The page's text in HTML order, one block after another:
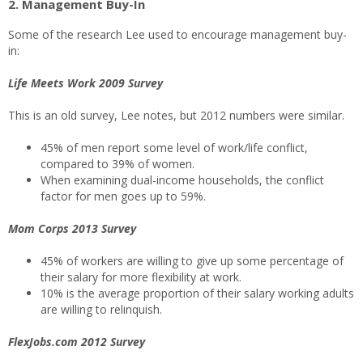
2. Management Buy-In
Some of the research Lee used to encourage management buy-
in:
Life Meets Work 2009 Survey
This is an old survey, Lee notes, but 2012 numbers were similar.
45% of men report some level of work/life conflict,
compared to 39% of women.
When examining dual-income households, the conflict
factor for men goes up to 59%.
Mom Corps 2013 Survey
45% of workers are willing to give up some percentage of
their salary for more flexibility at work.
10% is the average proportion of their salary working adults
are willing to relinquish.
FlexJobs.com 2012 Survey